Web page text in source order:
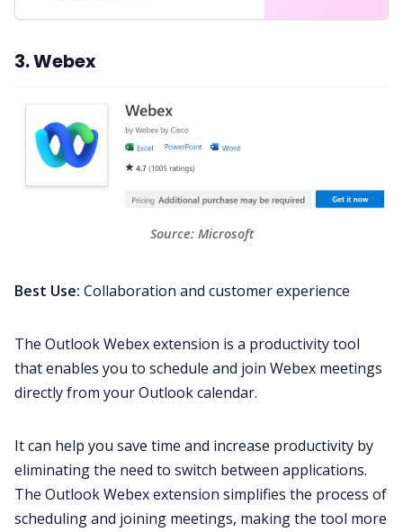
3. Webex
Source: Microsoft
Best Use: Collaboration and customer experience
The OutlookWebexextension is a productivity tool
that enables you to schedule and join Webex meetings
directly from your Outlook calendar.
It can help you save time and increase productivity by
eliminating the need to switch between applications.
The OutlookWebexextension simplifies the process of
scheduling and joining meetings, making the tool more